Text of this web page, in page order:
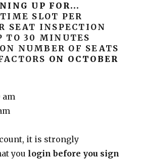
UP FOR...
SLOT PER
SEAT INSPECTION
TO 30 MINUTES
NUMBER OF SEATS
ON OCTOBER
am
it is strongly
you login before you sign